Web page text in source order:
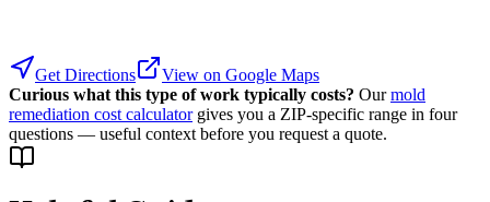
Get Directions
View on Google Maps
Curious what this type of work typically costs? Our mold
remediation cost calculator gives you a ZIP-specific range in four
questions — useful context before you request a quote.